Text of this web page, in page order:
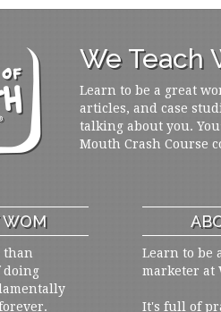
We Teach
Learn to be a great
articles, and case
talking about you.
Mouth Crash Course
WOM
than
doing
Learn to be
marketer at
It's full of